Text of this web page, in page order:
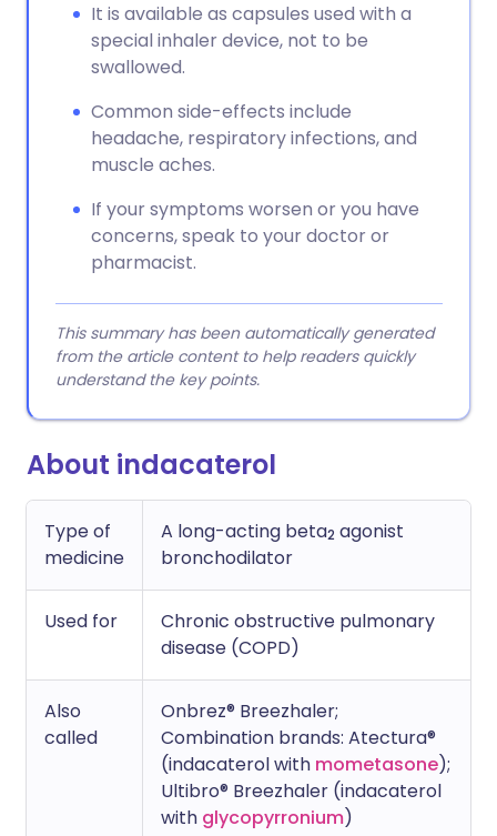
It is available as capsules used with a
special inhaler device, not to be
swallowed.
Common side-effects include
headache, respiratory infections, and
muscle aches.
If your symptoms worsen or you have
concerns, speak to your doctor or
pharmacist.
This summary has been automatically generated
from the article content to help readers quickly
understand the key points.
About indacaterol
Type of
medicine
A long-acting beta2 agonist
bronchodilator
Used for
Chronic obstructive pulmonary
disease (COPD)
Also
called
Onbrez® Breezhaler;
Combination brands: Atectura®
(indacaterol with mometasone);
Ultibro® Breezhaler (indacaterol
with glycopyrronium)